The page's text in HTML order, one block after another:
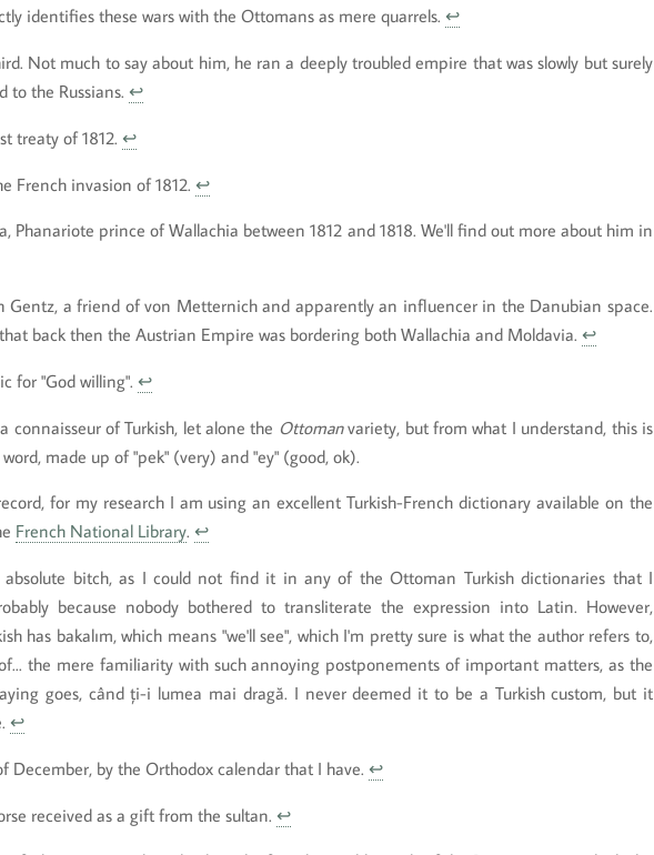
identifies these wars with the Ottomans as mere quarrels. ↩
Not much to say about him, he ran a deeply troubled empire that was slowly but surely
to the Russians. ↩
treaty of 1812. ↩
French invasion of 1812. ↩
Phanariote prince of Wallachia between 1812 and 1818. We'll find out more about him in
Gentz, a friend of von Metternich and apparently an influencer in the Danubian space.
back then the Austrian Empire was bordering both Wallachia and Moldavia. ↩
for "God willing". ↩
connaisseur of Turkish, let alone the Ottomanvariety, but from what I understand, this is
made up of "pek" (very) and "ey" (good, ok).
for my research I am using an excellent Turkish-French dictionary available on the
French National Library. ↩
absolute bitch, as I could not find it in any of the Ottoman Turkish dictionaries that I
because nobody bothered to transliterate the expression into Latin. However,
has bakalım, which means "we'll see", which I'm pretty sure is what the author refers to,
the mere familiarity with such annoying postponements of important matters, as the
goes, când ți-i lumea mai dragă. I never deemed it to be a Turkish custom, but it
↩
December, by the Orthodox calendar that I have. ↩
received as a gift from the sultan. ↩